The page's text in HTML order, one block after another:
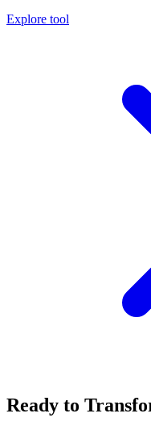
Explore tool
Ready to